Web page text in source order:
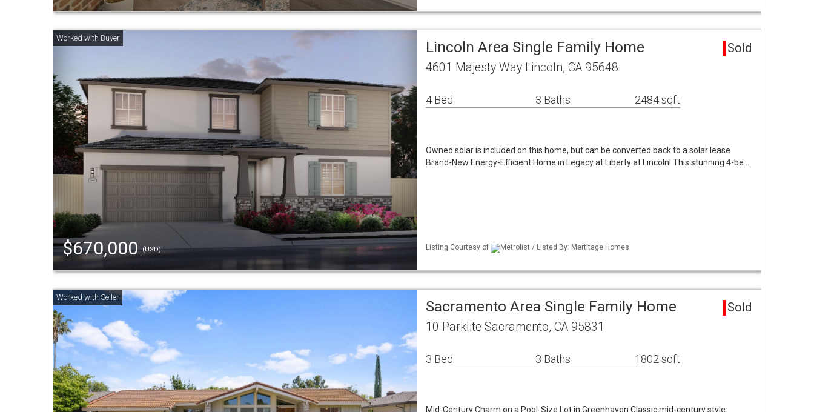
$670,000(USD)
Lincoln Area Single Family Home Sold
4601 Majesty Way Lincoln, CA 95648
4 Bed 3 Baths 2484 sqft
Owned solar is included on this home, but can be converted back to a solar lease.
Brand-New Energy-Efficient Home in Legacy at Liberty at Lincoln! This stunning 4-be…
Listing Courtesy of Metrolist / Listed By: Mertitage Homes
Sacramento Area Single Family Home Sold
10 Parklite Sacramento, CA 95831
3 Bed 3 Baths 1802 sqft
Mid-Century Charm on a Pool-Size Lot in Greenhaven Classic mid-century style